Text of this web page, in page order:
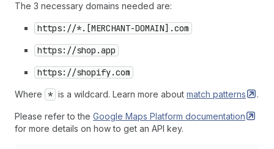
The 3 necessary domains needed are:
https://*.[MERCHANT-DOMAIN].com
https://shop.app
https://shopify.com
Where * is a wildcard. Learn more about match patterns .
Please refer to the Google Maps Platform documentation
for more details on how to get an API key.